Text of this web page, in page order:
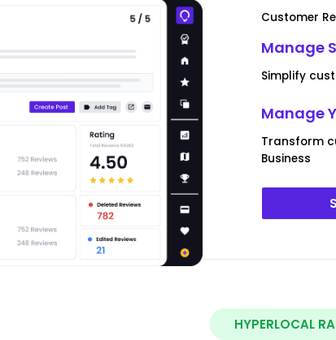
Customer
Manage
Simplify
Manage
Transform
Business
HYPERLOCAL